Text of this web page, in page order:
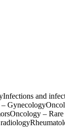
Infections and
Gynecology
Oncology – Rare